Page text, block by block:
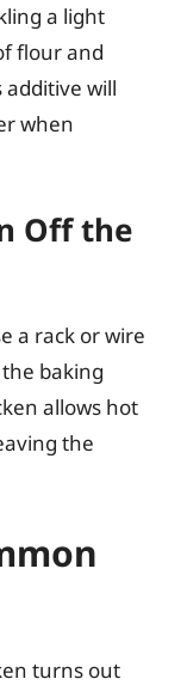
a light
flour and
additive will
when
Off the
a rack or wire
baking
allows hot
the
turns out